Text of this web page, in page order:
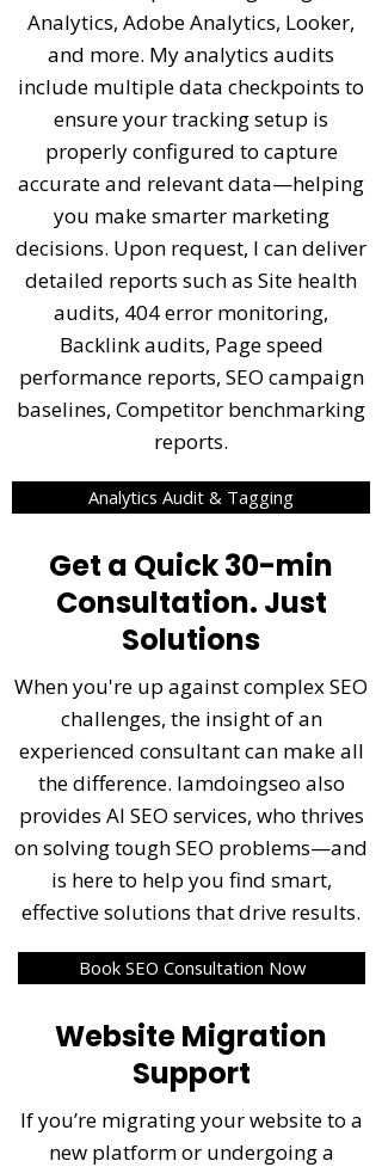
Analytics, Adobe Analytics, Looker,
and more. Myanalytics audits
include multiple data checkpoints to
ensure your tracking setup is
properly configured to capture
accurate and relevant data—helping
you make smarter marketing
decisions. Upon request, I can deliver
detailed reports such as Site health
audits, 404 error monitoring,
Backlink audits, Page speed
performance reports, SEO campaign
baselines, Competitor benchmarking
reports.
Analytics Audit & Tagging
Get a Quick 30-min
Consultation. Just
Solutions
When you're up against complex SEO
challenges, the insight of an
experienced consultant can make all
the difference. Iamdoingseo also
provides AI SEO services, who thrives
on solving tough SEO problems—and
is here to help you find smart,
effective solutions that drive results.
Book SEO Consultation Now
Website Migration
Support
If you’re migrating your website to a
new platform or undergoing a